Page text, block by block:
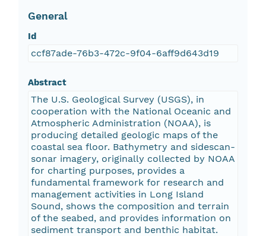
General
Id
ccf87ade-76b3-472c-9f04-6aff9d643d19
Abstract
The U.S. Geological Survey (USGS), in
cooperation with the National Oceanic and
Atmospheric Administration (NOAA), is
producing detailed geologic maps of the
coastal sea floor. Bathymetry and sidescan-
sonar imagery, originally collected by NOAA
for charting purposes, provides a
fundamental framework for research and
management activities in Long Island
Sound, shows the composition and terrain
of the seabed, and provides information on
sediment transport and benthic habitat.